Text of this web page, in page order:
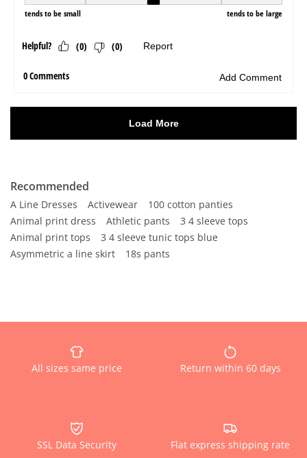
Recommended
A Line Dresses Activewear
100 cotton panties
Animal print dress
Athletic pants
3 4 sleeve tops
Animal print tops
3 4 sleeve tunic tops blue
Asymmetric a line skirt
18s pants
All sizes same price Return within 60 days
SSL Data Security Flat express shipping rate